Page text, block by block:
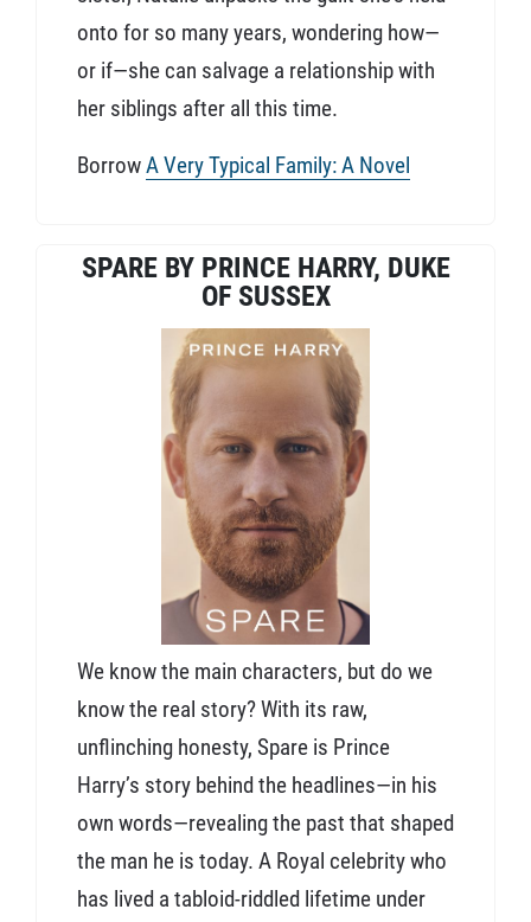
onto for so many years, wondering how—
or if—she can salvage a relationship with
her siblings after all this time.
BorrowA Very Typical Family: A Novel
SPARE BY PRINCE HARRY, DUKE
OF SUSSEX
We know the main characters, but do we
know the real story? With its raw,
unflinching honesty, Spare is Prince
Harry’s story behind the headlines—in his
own words—revealing the past that shaped
the man he is today. A Royal celebrity who
has lived a tabloid-riddled lifetime under